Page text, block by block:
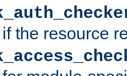
the resource